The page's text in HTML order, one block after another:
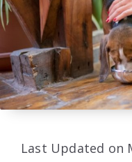
Last Updated on